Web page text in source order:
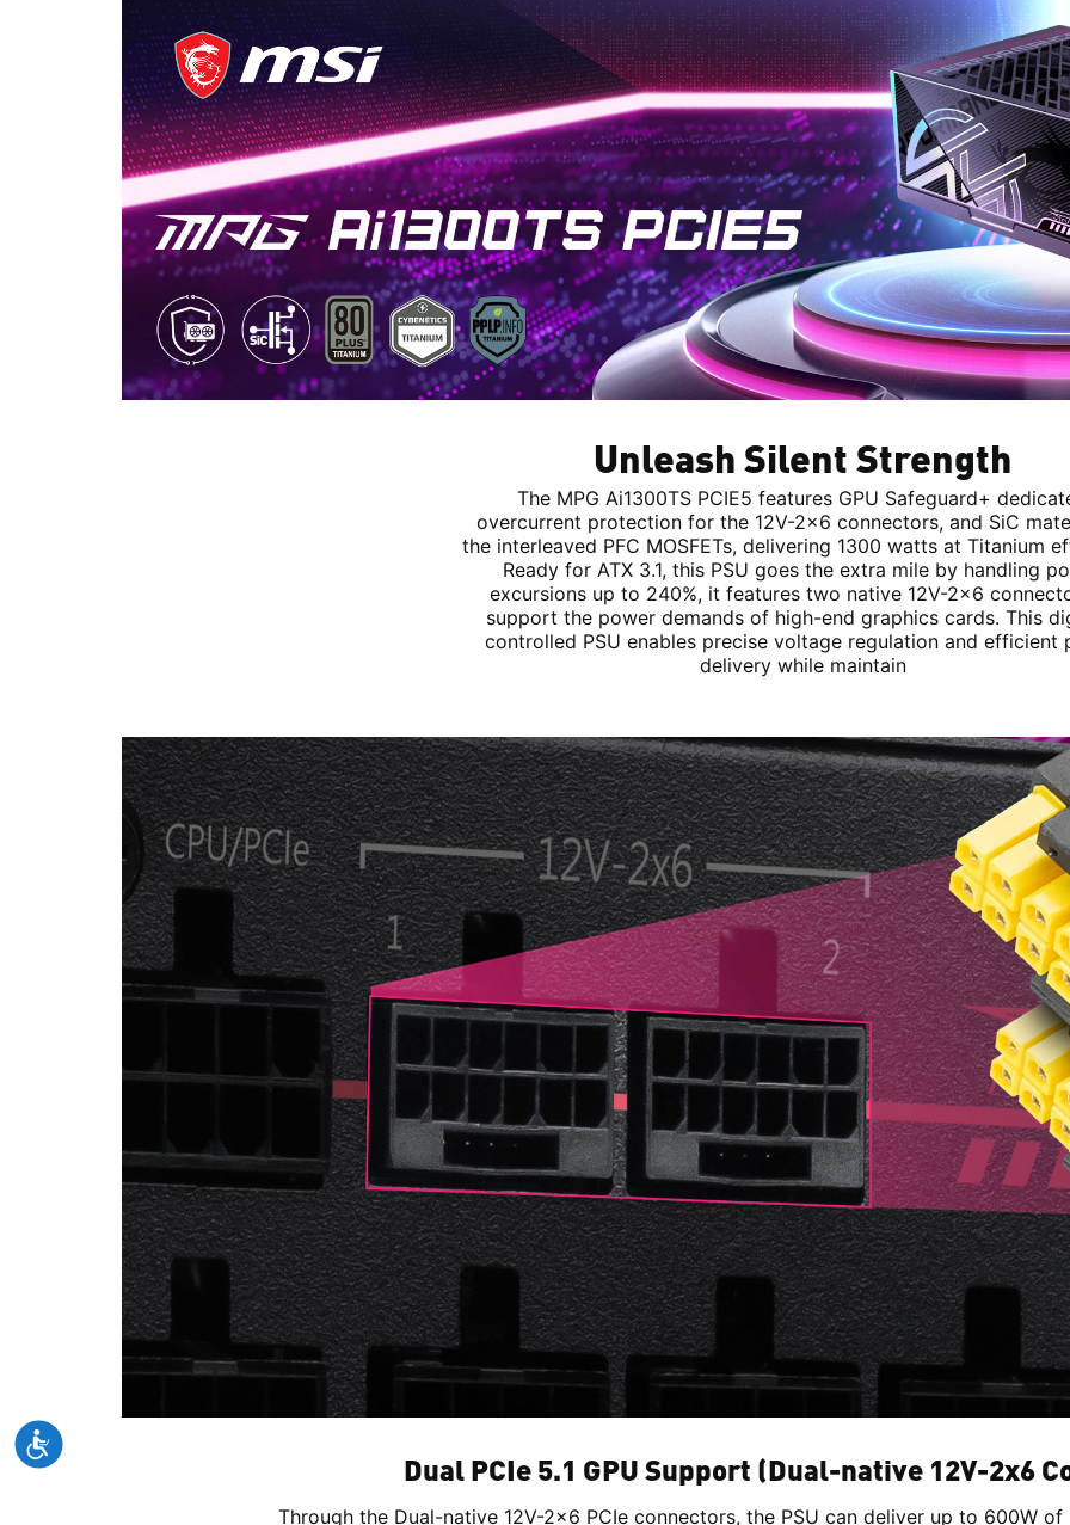
Unleash Silent Strength
The MPG Ai1300TS PCIE5 features GPU Safeguard+
overcurrent protection for the 12V-2x6 connectors, and SiC
the interleaved PFC MOSFETs, delivering 1300 watts at Titanium
Ready for ATX 3.1, this PSU goes the extra mile by handling
excursions up to 240%, it features two native 12V-2x6
support the power demands of high-end graphics cards. This
controlled PSU enables precise voltage regulation and efficient
delivery while maintain
Dual PCIe 5.1 GPU Support (Dual-native 12V-2x6
Through the Dual-native 12V-2x6 PCIe connectors, the PSU can deliver up to 600W